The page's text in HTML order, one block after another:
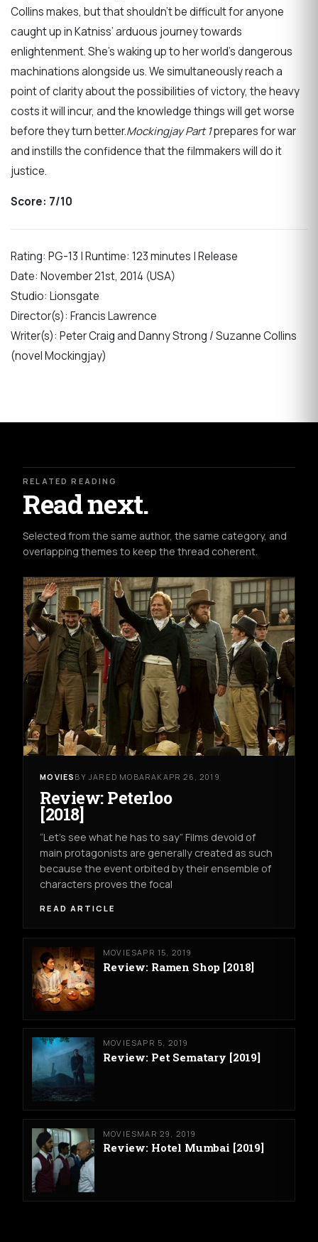
Collins makes, but that shouldn’t be difficult for anyone
caught up in Katniss’ arduous journey towards
enlightenment. She’s waking up to her world’s dangerous
machinations alongside us. We simultaneously reach a
point of clarity about the possibilities of victory, the heavy
costs it will incur, and the knowledge things will get worse
before they turn better.Mockingjay Part 1prepares for war
and instills the confidence that the filmmakers will do it
justice.
Score: 7/10
Rating: PG-13 | Runtime: 123 minutes | Release
Date: November 21st, 2014 (USA)
Studio: Lionsgate
Director(s): Francis Lawrence
Writer(s): Peter Craig and Danny Strong / Suzanne Collins
(novel Mockingjay)
RELATED READING
Read next.
Selected from the same author, the same category, and
overlapping themes to keep the thread coherent.
MOVIES BY JARED MOBARAK APR 26, 2019
Review: Peterloo
[2018]
“Let’s see what he has to say” Films devoid of
main protagonists are generally created as such
because the event orbited by their ensemble of
characters proves the focal
READ ARTICLE
MOVIESAPR 15, 2019
Review: Ramen Shop [2018]
MOVIESAPR 5, 2019
Review: Pet Sematary [2019]
MOVIESMAR 29, 2019
Review: Hotel Mumbai [2019]